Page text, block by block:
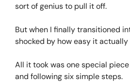
sort of genius to pull it off.
But when I finally transitioned
shocked by how easy it actually
All it took was one special
and following six simple steps.